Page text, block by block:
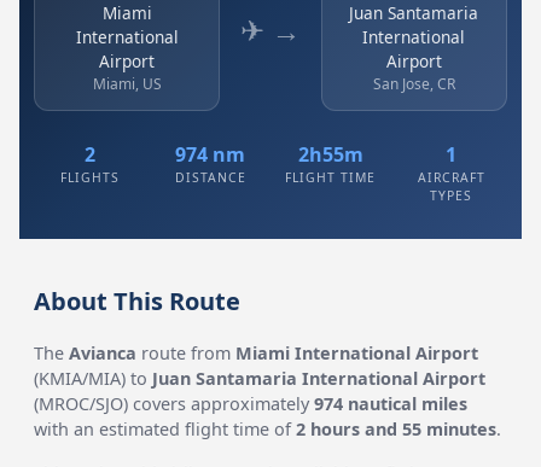
Miami
International
Airport
Miami, US
✈ →
Juan Santamaria
International
Airport
San Jose, CR
2
FLIGHTS
974 nm
DISTANCE
2h55m
FLIGHT TIME
1
AIRCRAFT
TYPES
About This Route
TheAvianca route from Miami International Airport
(KMIA/MIA) to Juan Santamaria International Airport
(MROC/SJO) covers approximately974 nautical miles
with an estimated flight time of2 hours and 55 minutes.